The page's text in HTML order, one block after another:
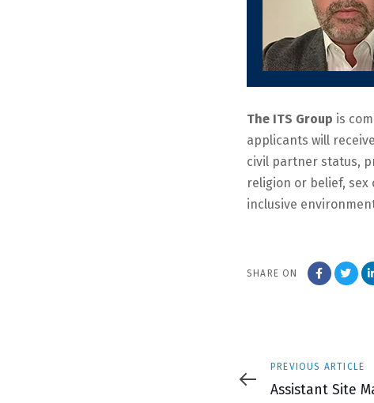
The ITS Group is
applicants will
civil partner status,
religion or belief,
inclusive
SHARE ON
Previous
Article
PREVIOUS ARTICLE
Assistant Site